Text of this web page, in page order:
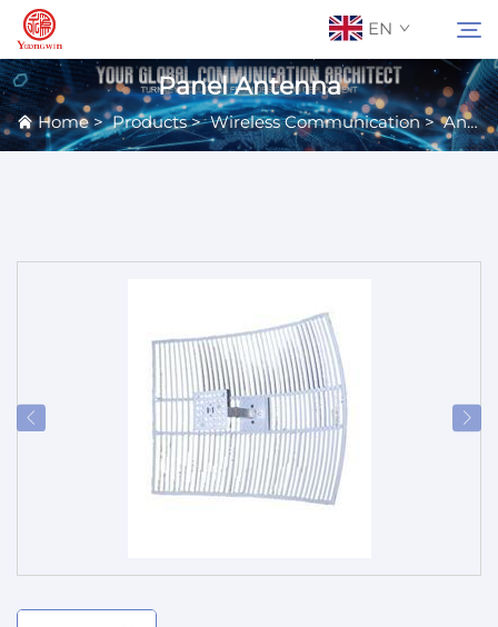
EN
About Us
News
Panel Antenna
Home>Products>Wireless Communication>Antennas